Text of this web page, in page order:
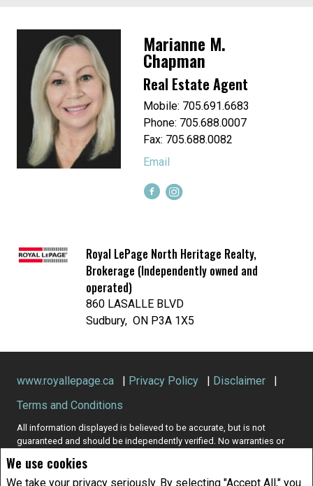
We use cookies
We take your privacy seriously. By selecting "Accept All," you
Marianne M.
Chapman
Real Estate Agent
Mobile: 705.691.6683
Phone: 705.688.0007
Fax: 705.688.0082
Email
Royal LePage North Heritage Realty,
Brokerage (Independently owned and
operated)
860 LASALLE BLVD
Sudbury, ON P3A 1X5
www.royallepage.ca | Privacy Policy | Disclaimer
|
Terms and Conditions
All information displayed is believed to be accurate, but is not
guaranteed and should be independently verified. No warranties or
such information. Not intended to solicit buyers or sellers, landlords
or tenants currently under contract. The trademarks REALTOR®,